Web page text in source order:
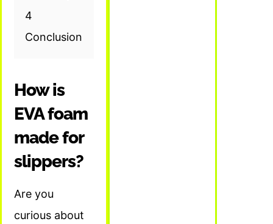
4
Conclusion
How is
EVA foam
made for
slippers?
Are you
curious about